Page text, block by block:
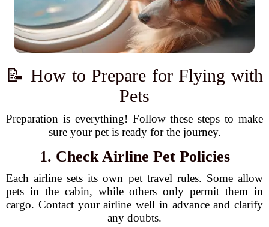
📝 How to Prepare for Flying with
Pets
Preparation is everything! Follow these steps to make
sure your pet is ready for the journey.
1. Check Airline Pet Policies
Each airline sets its own pet travel rules. Some allow
pets in the cabin, while others only permit them in
cargo. Contact your airline well in advance and clarify
any doubts.